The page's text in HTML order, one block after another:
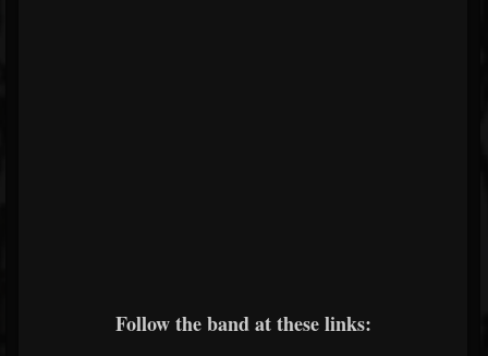
Follow the band at these links: